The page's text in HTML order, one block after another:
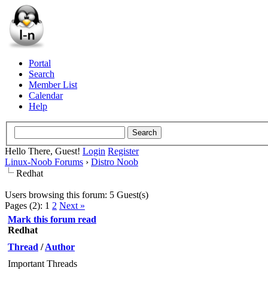
Portal
Search
Member List
Calendar
Help
Hello There, Guest! Login Register
Linux-Noob Forums › Distro Noob
Redhat
Users browsing this forum: 5 Guest(s)
Pages (2): 1 2 Next »
Mark this forum read
Redhat
Thread /Author
Important Threads